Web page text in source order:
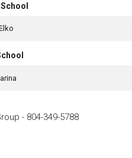
- 804-349-5788